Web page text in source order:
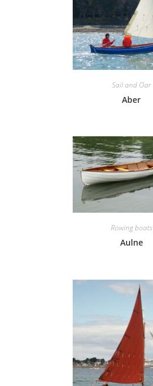
Sail and Oar
Aber
Rowing boats
Aulne